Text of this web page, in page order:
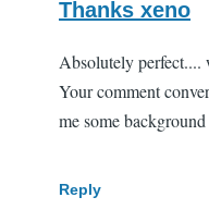
Thanks xeno
Absolutely perfect....
Your comment
me some
Reply